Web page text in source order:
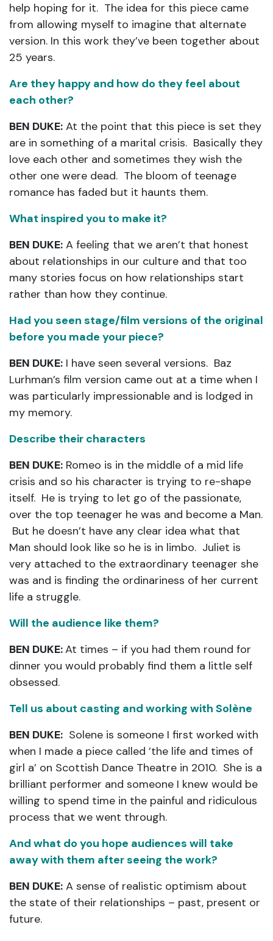
help hoping for it. The idea for this piece came
from allowing myself to imagine that alternate
version. In this work they’ve been together about
25 years.
Are they happy and how do they feel about
each other?
BEN DUKE: At the point that this piece is set they
are in something of a marital crisis. Basically they
love each other and sometimes they wish the
other one were dead. The bloom of teenage
romance has faded but it haunts them.
What inspired you to make it?
BEN DUKE: A feeling that we aren’t that honest
about relationships in our culture and that too
many stories focus on how relationships start
rather than how they continue.
Had you seen stage/film versions of the original
before you made your piece?
BEN DUKE: I have seen several versions. Baz
Lurhman’s film version came out at a time when I
was particularly impressionable and is lodged in
my memory.
Describe their characters
BEN DUKE: Romeo is in the middle of a mid life
crisis and so his character is trying to re-shape
itself. He is trying to let go of the passionate,
over the top teenager he was and become a Man.
But he doesn’t have any clear idea what that
Man should look like so he is in limbo. Juliet is
very attached to the extraordinary teenager she
was and is finding the ordinariness of her current
life a struggle.
Will the audience like them?
BEN DUKE:At times – if you had them round for
dinner you would probably find them a little self
obsessed.
Tell us about casting and working with Solène
BEN DUKE: Solene is someone I first worked with
when I made a piece called ’the life and times of
girl a’ on Scottish Dance Theatre in 2010. She is a
brilliant performer and someone I knew would be
willing to spend time in the painful and ridiculous
process that we went through.
And what do you hope audiences will take
away with them after seeing the work?
BEN DUKE: A sense of realistic optimism about
the state of their relationships – past, present or
future.